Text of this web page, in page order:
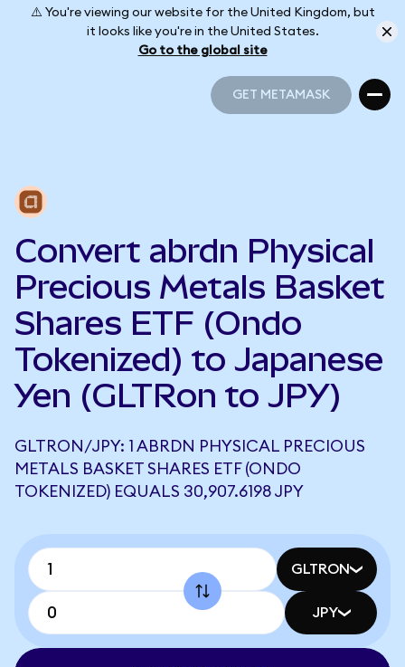
⚠️ You're viewing our website for the United Kingdom, but
it looks like you're in the United States.
Go to the global site
GET METAMASK
Convert abrdn Physical
Precious Metals Basket
Shares ETF (Ondo
Tokenized) to Japanese
Yen (GLTRon to JPY)
GLTRON/JPY: 1 ABRDN PHYSICAL PRECIOUS
METALS BASKET SHARES ETF (ONDO
TOKENIZED) EQUALS 30,907.6198 JPY
GLTRON
JPY